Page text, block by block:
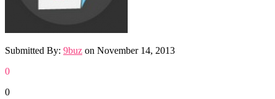
Submitted By: 9buz on November 14, 2013
0
0